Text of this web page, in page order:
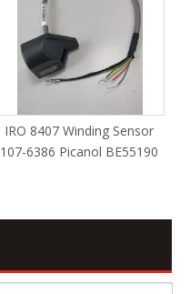
IRO 8407 Winding Sensor
107-6386 Picanol BE55190